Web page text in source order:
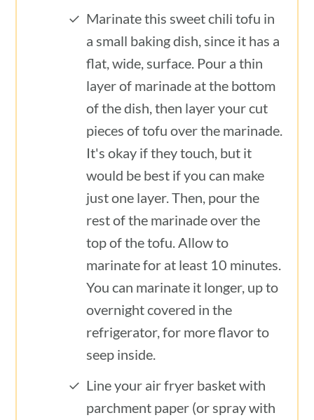
Marinate this sweet chili tofu in
a small baking dish, since it has a
flat, wide, surface. Pour a thin
layer of marinade at the bottom
of the dish, then layer your cut
pieces of tofu over the marinade.
It's okay if they touch, but it
would be best if you can make
just one layer. Then, pour the
rest of the marinade over the
top of the tofu. Allow to
marinate for at least 10 minutes.
You can marinate it longer, up to
overnight covered in the
refrigerator, for more flavor to
seep inside.
Line your air fryer basket with
parchment paper (or spray with